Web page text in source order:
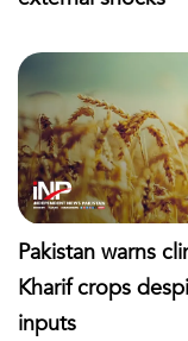
Pakistan warns
Kharif crops
inputs